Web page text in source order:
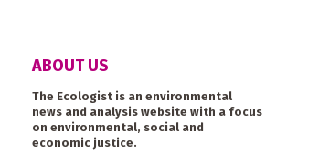
ABOUT US
The Ecologist is an environmental
news and analysis website with a focus
on environmental, social and
economic justice.